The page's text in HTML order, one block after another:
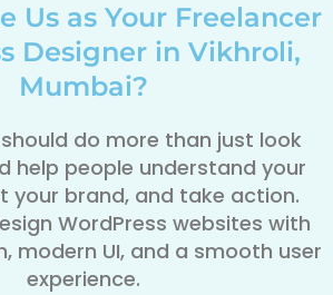
Us as Your Freelancer
Designer in Vikhroli,
Mumbai?
do more than just look
help people understand your
your brand, and take action.
WordPress websites with
modern UI, and a smooth user
experience.